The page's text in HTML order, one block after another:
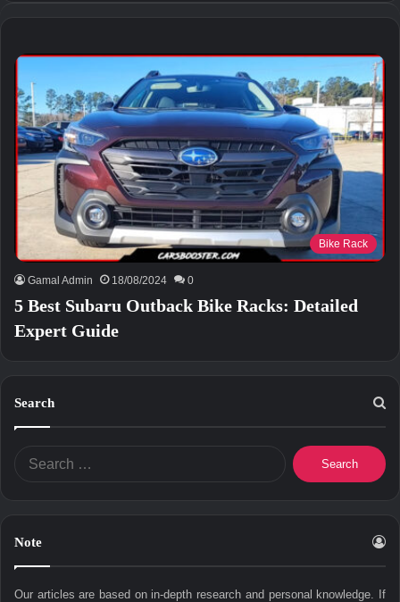
Bike Rack
Gamal Admin 18/08/2024 0
5 Best Subaru Outback Bike Racks: Detailed
Expert Guide
Search
Search
for:
Note
Our articles are based on in-depth research and personal knowledge. If